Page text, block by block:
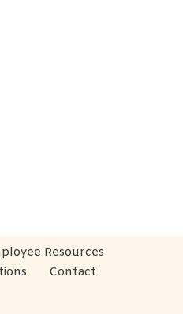
Resources
Contact